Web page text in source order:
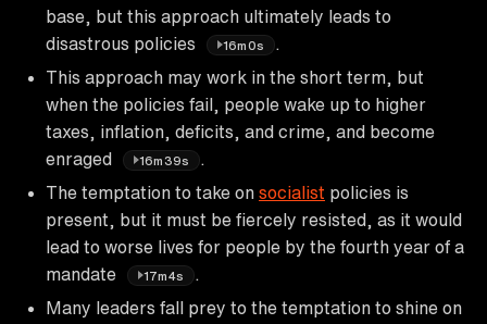
base, but this approach ultimately leads to
disastrous policies
16m0s
This approach may work in the short term, but
when the policies fail, people wake up to higher
taxes, inflation, deficits, and crime, and become
enraged
16m39s
The temptation to take on socialist policies is
present, but it must be fiercely resisted, as it would
lead to worse lives for people by the fourth year of a
mandate
17m4s
Many leaders fall prey to the temptation to shine on